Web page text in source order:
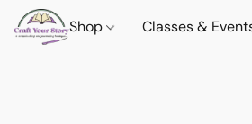
Shop Classes &